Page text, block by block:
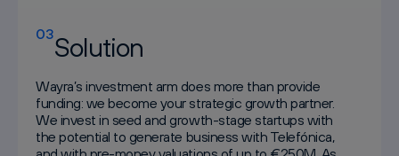
03Solution
Wayra’s investment arm does more than provide
funding: we become your strategic growth partner.
We invest in seed and growth-stage startups with
the potential to generate business with Telefónica,